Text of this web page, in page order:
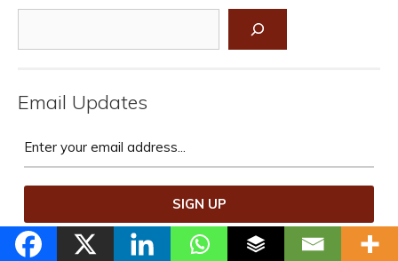
Email Updates
We promise not to spam you.
Unsubscribe at any time.